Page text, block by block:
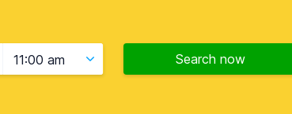
11:00 am Search now